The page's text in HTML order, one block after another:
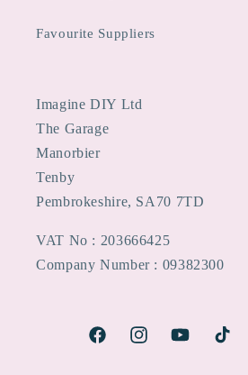
Favourite Suppliers
Imagine DIY Ltd
The Garage
Manorbier
Tenby
Pembrokeshire, SA70 7TD
VAT No : 203666425
Company Number : 09382300
FacebookInstagramYouTubeTikTok